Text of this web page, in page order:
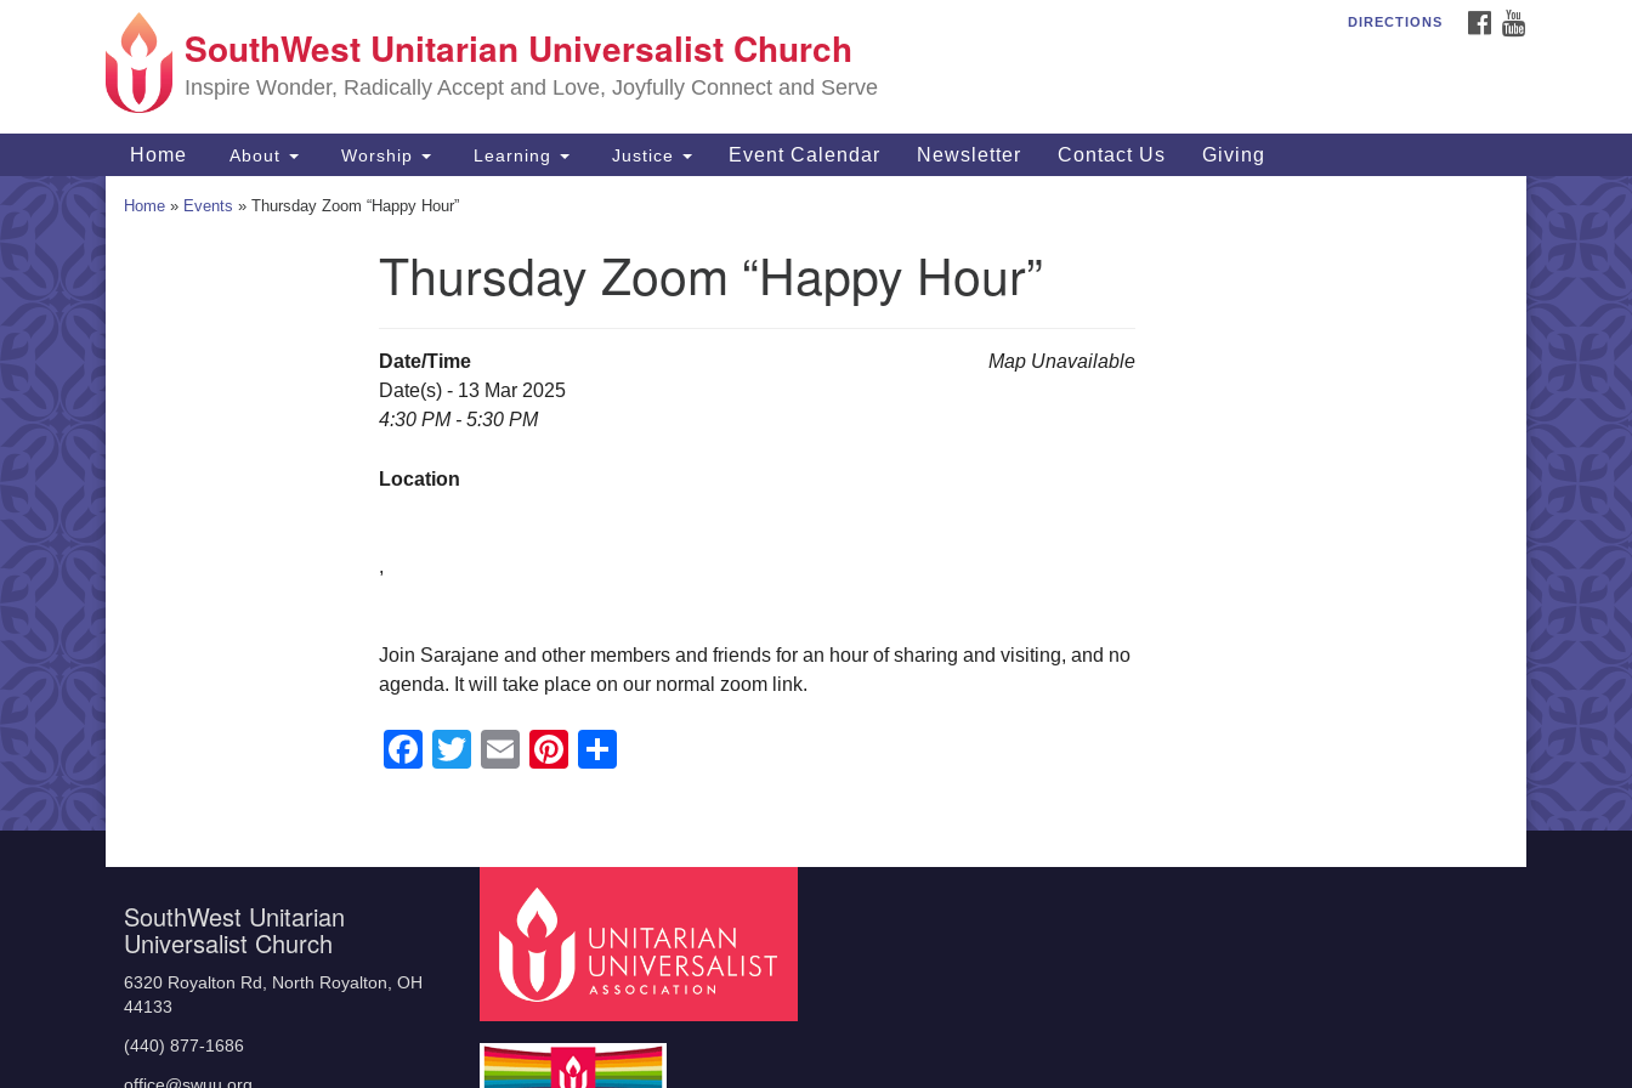
for:
Google
Map
OH 44133
(440) 877-1686
SouthWest Unitarian Universalist Church
Inspire Wonder, Radically Accept and Love, Joyfully Connect and Serve
FACEBOOK
DIRECTIONS
Main
Navigation
Home About Worship Learning Justice Event Calendar Newsletter Contact Us Giving
Home » Events » Thursday Zoom “Happy Hour”
Thursday Zoom “Happy Hour”
Map Unavailable
Date/Time
Date(s) - 13 Mar 2025
4:30 PM - 5:30 PM
Location
,
Join Sarajane and other members and friends for an hour of sharing and visiting, and no
agenda. It will take place on our normal zoom link.
Facebook
Twitter
EmailPinterest
SouthWest Unitarian
Universalist Church
6320 Royalton Rd, North Royalton, OH
44133
(440) 877-1686
office@swuu.org